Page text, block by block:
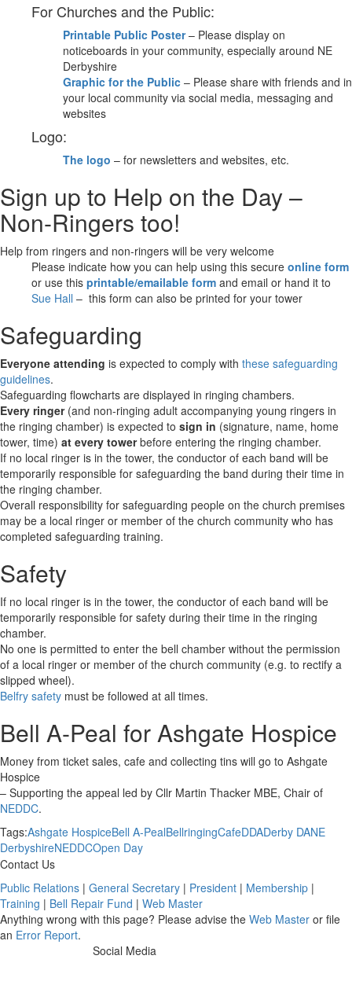
For Churches and the Public:
Printable Public Poster– Please display on
noticeboards in your community, especially around NE
Derbyshire
Graphic for the Public – Please share with friends and in
your local community via social media, messaging and
websites
Logo:
The logo – for newsletters and websites, etc.
Sign up to Help on the Day –
Non-Ringers too!
Help from ringers and non-ringers will be very welcome
Please indicate how you can help using this secure online form
or use this printable/emailable form and email or hand it to
Sue Hall – this form can also be printed for your tower
Safeguarding
Everyone attending is expected to comply with these safeguarding
guidelines.
Safeguarding flowcharts are displayed in ringing chambers.
Every ringer(and non-ringing adult accompanying young ringers in
the ringing chamber) is expected to sign in (signature, name, home
tower, time) at every towerbefore entering the ringing chamber.
If no local ringer is in the tower, the conductor of each band will be
temporarily responsible for safeguarding the band during their time in
the ringing chamber.
Overall responsibility for safeguarding people on the church premises
may be a local ringer or member of the church community who has
completed safeguarding training.
Safety
If no local ringer is in the tower, the conductor of each band will be
temporarily responsible for safety during their time in the ringing
chamber.
No one is permitted to enter the bell chamber without the permission
of a local ringer or member of the church community (e.g. to rectify a
slipped wheel).
Belfry safety must be followed at all times.
Bell A-Peal for Ashgate Hospice
Money from ticket sales, cafe and collecting tins will go to Ashgate
Hospice
– Supporting the appeal led by Cllr Martin Thacker MBE, Chair of
NEDDC.
Tags:Ashgate HospiceBell A-PealBellringingCafeDDADerby DANE
DerbyshireNEDDCOpen Day
Contact Us
Public Relations | General Secretary | President | Membership |
Training | Bell Repair Fund | Web Master
Anything wrong with this page? Please advise the Web Master or file
an Error Report.
Social Media